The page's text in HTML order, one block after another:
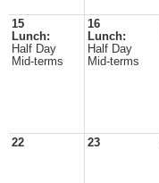
15
Lunch:
Half Day
Mid-terms
16
Lunch:
Half Day
Mid-terms
22 23